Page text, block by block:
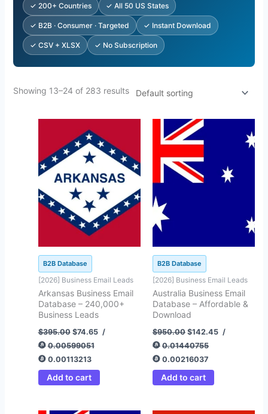
✓ 200+ Countries ✓ All 50 US States
✓ B2B · Consumer · Targeted ✓ Instant Download
✓ CSV + XLSX ✓ No Subscription
Showing 13–24 of 283 results
B2B Database
[2026] Business Email Leads
Arkansas Business Email
Database – 240,000+
Business Leads
$395.00
price
was:
$395.00.
$74.65
price
is:
$74.65.
/
0.00599051
0.00113213
Add to cart
B2B Database
[2026] Business Email Leads
Australia Business Email
Database – Affordable &
Download
$950.00
Original
price
was:
$142.45
$142.45.
/
0.01440755
0.00216037
Add to cart